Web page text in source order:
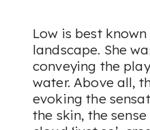
Low is best
landscape. She
conveying the
water. Above all,
evoking the
the skin, the